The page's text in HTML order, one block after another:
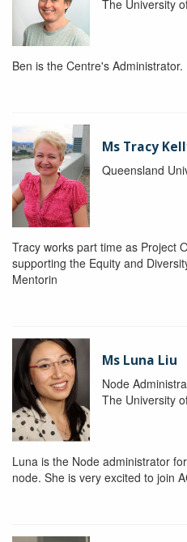
The University
Ben is the Centre's Administrator.
Ms Tracy
Queensland
Tracy works part time as Project
supporting the Equity and
Mentorin
Ms Luna Liu
Node
The University
Luna is the Node administrator
node. She is very excited to join